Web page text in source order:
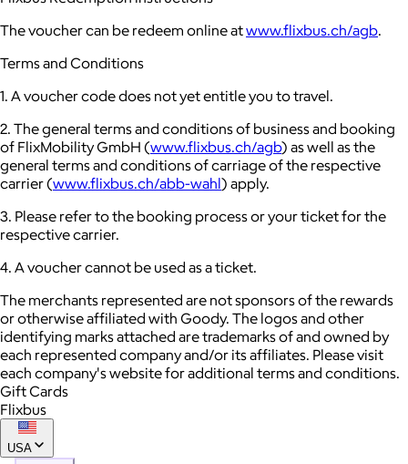
The voucher can be redeem online atwww.flixbus.ch/agb.
Terms and Conditions
1. A voucher code does not yet entitle you to travel.
2. The general terms and conditions of business and booking
of FlixMobility GmbH (www.flixbus.ch/agb) as well as the
general terms and conditions of carriage of the respective
carrier (www.flixbus.ch/abb-wahl) apply.
3. Please refer to the booking process or your ticket for the
respective carrier.
4. A voucher cannot be used as a ticket.
The merchants represented are not sponsors of the rewards
or otherwise affiliated with Goody. The logos and other
identifying marks attached are trademarks of and owned by
each represented company and/or its affiliates. Please visit
each company's website for additional terms and conditions.
Gift Cards
Flixbus
USA